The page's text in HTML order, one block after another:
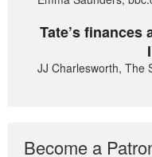
Tate’s
JJ Charlesworth, The
Become a